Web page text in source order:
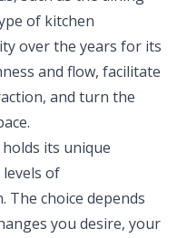
of kitchen
over the years for its
and flow, facilitate
and turn the
its unique
of
choice depends
you desire, your